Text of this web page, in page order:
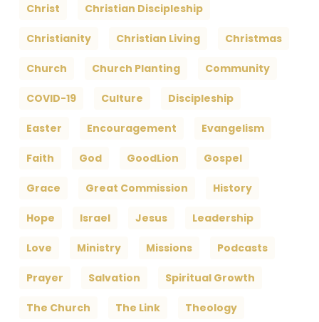
Christ Christian Discipleship
Christianity Christian Living Christmas
Church Church Planting Community
COVID-19 Culture Discipleship
Easter Encouragement Evangelism
Faith God GoodLion Gospel
Grace Great Commission History
Hope Israel Jesus Leadership
Love Ministry Missions Podcasts
Prayer Salvation Spiritual Growth
The Church The Link Theology